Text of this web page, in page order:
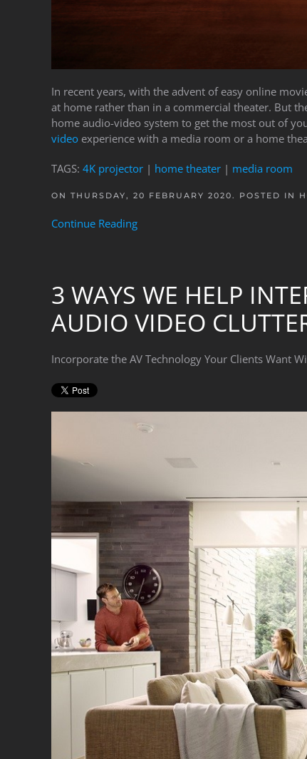
In recent years, with the advent of easy online
at home rather than in a commercial theater. But
home audio-video system to get the most out of
video experience with a media room or a home
TAGS: 4K projector | home theater | media room
ON THURSDAY, 20 FEBRUARY 2020. POSTED IN
Continue Reading
3 WAYS WE HELP
AUDIO VIDEO
Incorporate the AV Technology Your Clients Want